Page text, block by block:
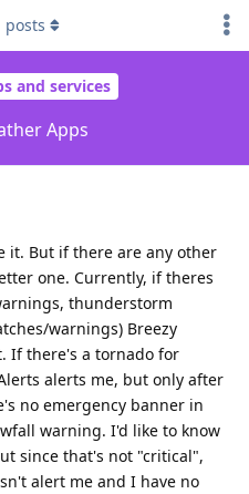
and services
Apps
posts
it. But if there are any other
one. Currently, if theres
thunderstorm
warnings) Breezy
If there's a tornado for
alerts me, but only after
no emergency banner in
warning. I'd like to know
since that's not "critical",
alert me and I have no